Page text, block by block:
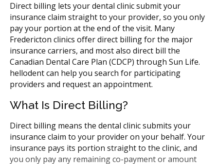
Direct billing lets your dental clinic submit your
insurance claim straight to your provider, so you only
pay your portion at the end of the visit. Many
Fredericton clinics offer direct billing for the major
insurance carriers, and most also direct bill the
Canadian Dental Care Plan (CDCP) through Sun Life.
hellodent can help you search for participating
providers and request an appointment.
What Is Direct Billing?
Direct billing means the dental clinic submits your
insurance claim to your provider on your behalf. Your
insurance pays its portion straight to the clinic, and
you only pay any remaining co-payment or amount